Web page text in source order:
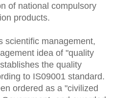
of national compulsory
products.
management,
idea of "quality
the quality
to IS09001 standard.
ordered as a "civilized